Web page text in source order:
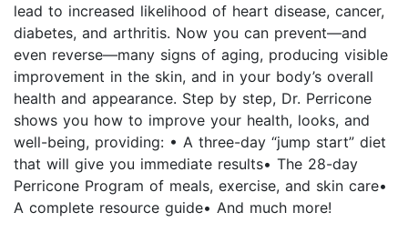
lead to increased likelihood of heart disease, cancer,
diabetes, and arthritis. Now you can prevent—and
even reverse—many signs of aging, producing visible
improvement in the skin, and in your body’s overall
health and appearance. Step by step, Dr. Perricone
shows you how to improve your health, looks, and
well-being, providing: • A three-day “jump start” diet
that will give you immediate results• The 28-day
Perricone Program of meals, exercise, and skin care•
A complete resource guide• And much more!